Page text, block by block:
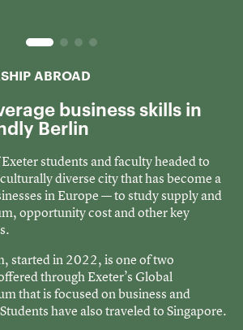
ABROAD
business skills in
Berlin
students and faculty headed to
diverse city that has become a
in Europe — to study supply and
opportunity cost and other key
started in 2022, is one of two
through Exeter’s Global
that is focused on business and
have also traveled to Singapore.